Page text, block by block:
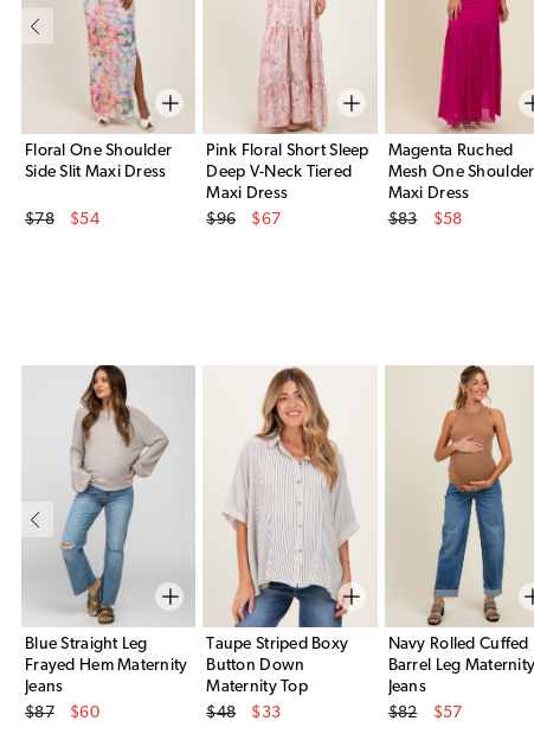
Floral One Shoulder
Side Slit Maxi Dress
Original Price
$78
$54
Pink Floral Short Sleep
Deep V-Neck Tiered
Maxi Dress
Original Price
$96
$67
Magenta Ruched
Mesh One Shoulder
Maxi Dress
Original Price
$83
$58
Blue Straight Leg
Frayed Hem Maternity
Jeans
Original Price
$87
$60
Taupe Striped Boxy
Button Down
Maternity Top
Original Price
$48
$33
Navy Rolled Cuffed
Barrel Leg Maternity
Jeans
Original Price
$82
$57